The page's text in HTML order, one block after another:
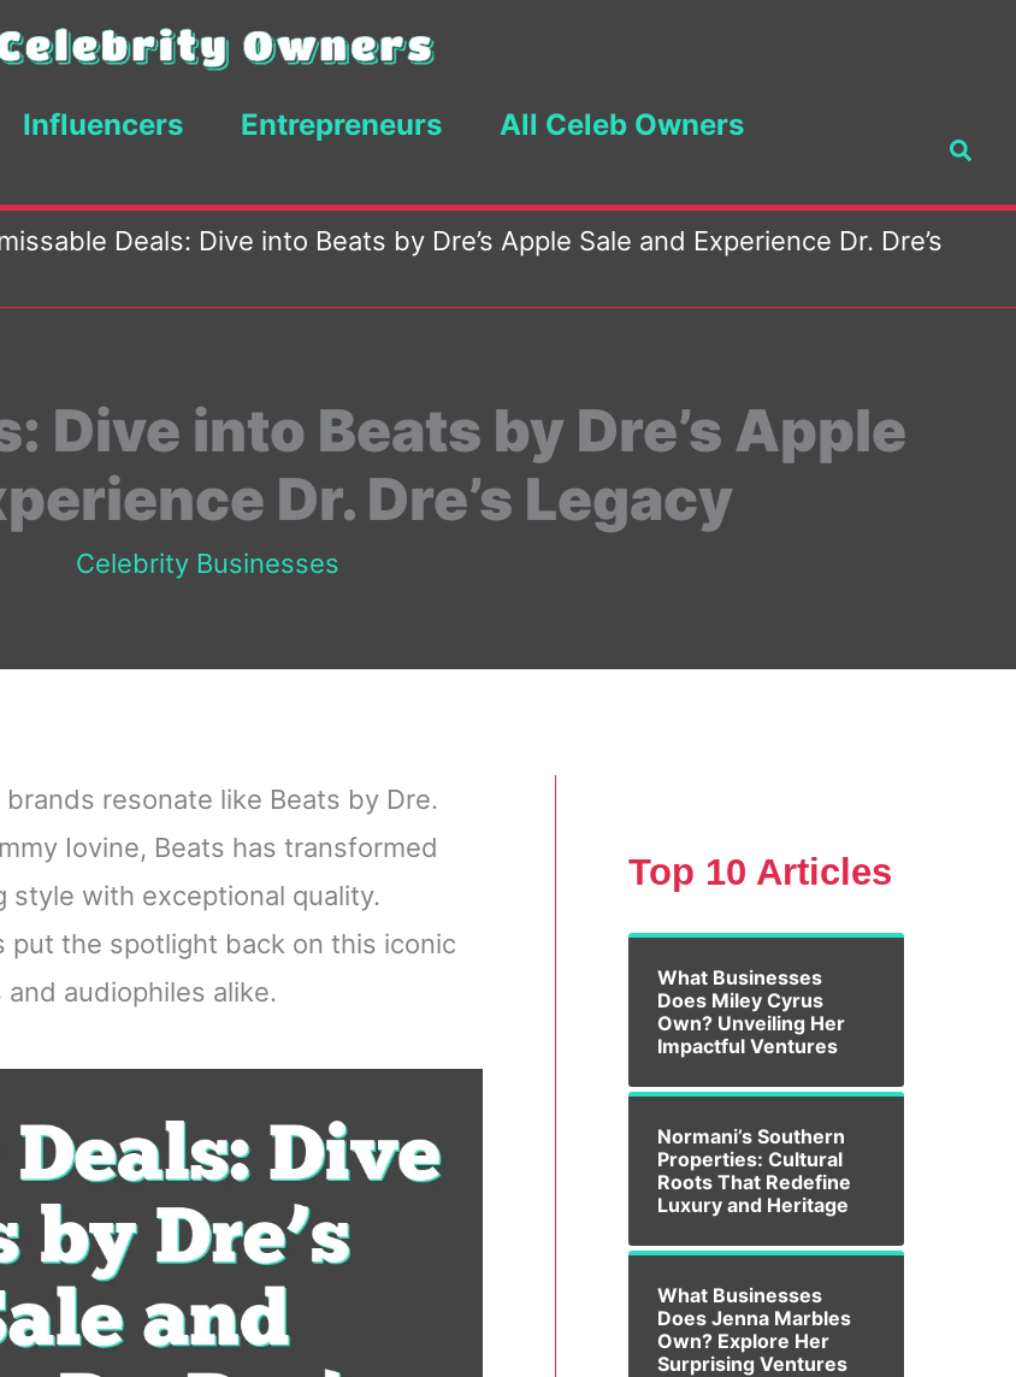
Influencers Entrepreneurs
All Celeb Owners
Deals: Dive into Beats by Dre’s Apple Sale and Experience Dr. Dre’s
Dive into Beats by Dre’s Apple
Dr. Dre’s Legacy
Celebrity Businesses
resonate like Beats by Dre.
Iovine, Beats has transformed
style with exceptional quality.
put the spotlight back on this iconic
audiophiles alike.
Top 10 Articles
What Businesses
Does Miley Cyrus
Own? Unveiling Her
Impactful Ventures
Normani’s Southern
Properties: Cultural
Roots That Redefine
Luxury and Heritage
What Businesses
Does Jenna Marbles
Own? Explore Her
Surprising Ventures